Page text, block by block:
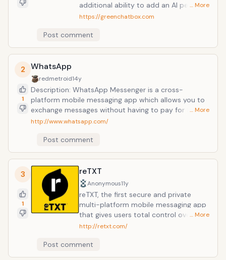
additional ability to add an AI persona
to each chat if desired. This versatile
users to bypass traditional carrier SMS
fees by utilizing data connections for
instant text and multimedia exchange.
provides a reliable and cost-effective
communication alternative for mobile
users seeking to eliminate messaging
expenses.
… More
https://greenchatbox.com
Post comment
2
1
WhatsApp
redmetroid14y
Description: WhatsApp Messenger is a cross-
platform mobile messaging app which allows you to
exchange messages without having to pay for SMS.
WhatsApp Messenger is available for iPhone,
yes, those phones can all message each other!
Because WhatsApp Messenger uses the same
internet data plan that you use for email and web
browsing, there is no cost to message and stay in
touch with your friends. In addition to basic
messaging WhatsApp users can create groups, send
each other unlimited images, video and audio media
messages.
… More
http://www.whatsapp.com/
Post comment
3
1
reTXT
Anonymous11y
reTXT, the first secure and private
multi-platform mobile messaging app
that gives users total control over their
text messages allowing them to
they have already sent. With end-to-
end encryption and a sleek, practical
… More
http://retxt.com/
Post comment